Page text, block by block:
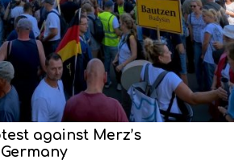
against Merz’s